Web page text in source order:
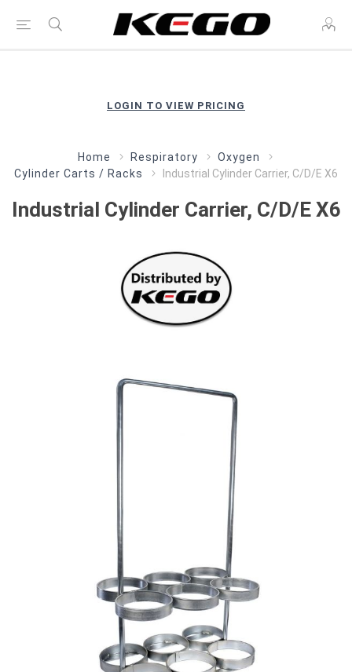
LOGIN TO VIEW PRICING
Home Respiratory
Oxygen
Cylinder Carts / Racks
Industrial Cylinder Carrier, C/D/E X6
Industrial Cylinder Carrier, C/D/E X6